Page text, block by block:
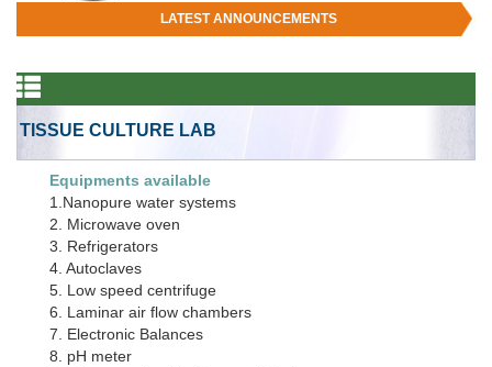
LATEST ANNOUNCEMENTS
TISSUE CULTURE LAB
Equipments available
1.Nanopure water systems
2. Microwave oven
3. Refrigerators
4. Autoclaves
5. Low speed centrifuge
6. Laminar air flow chambers
7. Electronic Balances
8. pH meter